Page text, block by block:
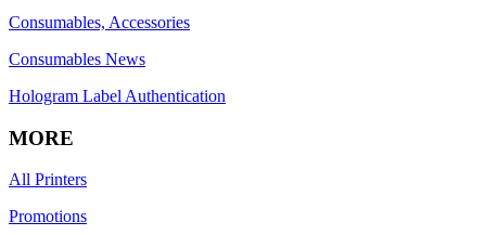
Consumables, Accessories
Consumables News
Hologram Label Authentication
MORE
All Printers
Promotions